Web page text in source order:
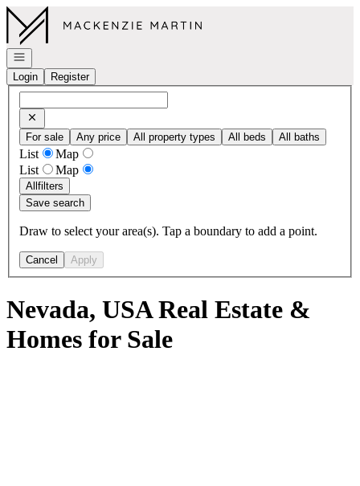
Go to: Homepage
Open navigation
Login
Register
For sale Any price All property types All beds All baths
List
Map
List
Map
Allfilters
Save search
Draw to select your area(s). Tap a boundary to add a point.
Cancel Apply
Nevada, USA Real Estate &
Homes for Sale